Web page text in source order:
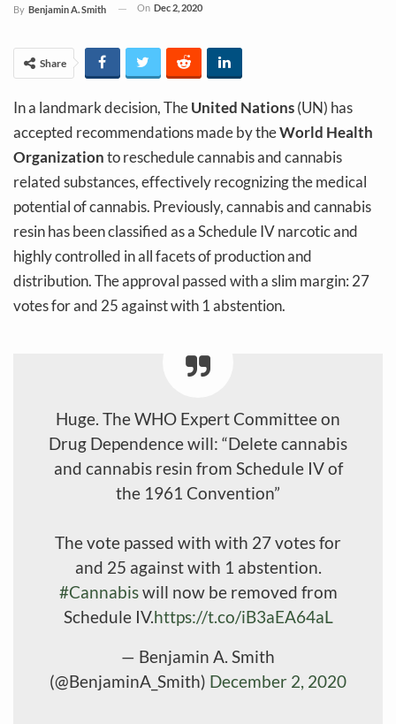
By Benjamin A. Smith On Dec 2, 2020
Share
In a landmark decision, TheUnited Nations(UN) has
accepted recommendations made by theWorld Health
Organizationto reschedule cannabis and cannabis
related substances, effectively recognizing the medical
potential of cannabis. Previously, cannabis and cannabis
resin has been classified as a Schedule IV narcotic and
highly controlled in all facets of production and
distribution. The approval passed with a slim margin: 27
votes for and 25 against with 1 abstention.
Huge. The WHO Expert Committee on
Drug Dependence will: “Delete cannabis
and cannabis resin from Schedule IV of
the 1961 Convention”
The vote passed with with 27 votes for
and 25 against with 1 abstention.
#Cannabiswill now be removed from
Schedule IV.https://t.co/iB3aEA64aL
— Benjamin A. Smith
(@BenjaminA_Smith) December 2, 2020